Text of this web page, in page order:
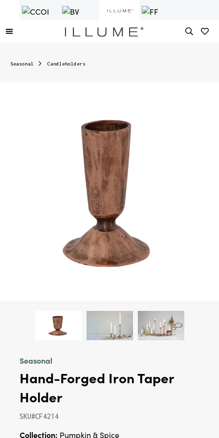
Seasonal Candleholders
Seasonal
Hand-Forged Iron Taper
Holder
SKU#CF4214
Collection: Pumpkin & Spice